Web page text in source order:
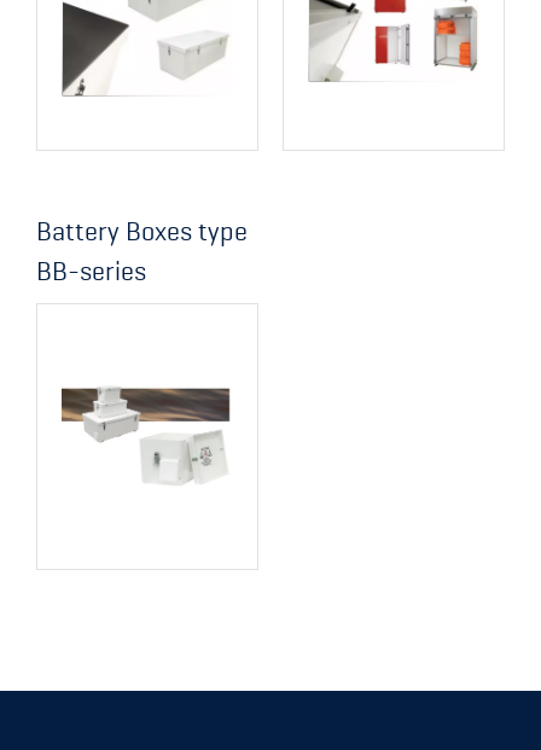
Battery Boxes type
BB-series